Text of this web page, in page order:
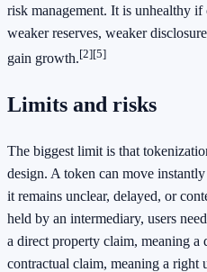
risk management. It is unhealthy
weaker reserves, weaker
gain growth.[2][5]
Limits and risks
The biggest limit is that
design. A token can move
it remains unclear, delayed, or
held by an intermediary, users
a direct property claim, meaning a
contractual claim, meaning a right